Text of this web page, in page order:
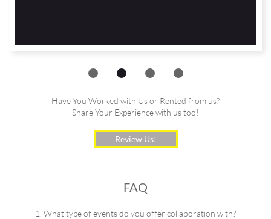
Have You Worked with Us or Rented from us?
Share Your Experience with us too!
Review Us!
FAQ
1. What type of events do you offer collaboration with?